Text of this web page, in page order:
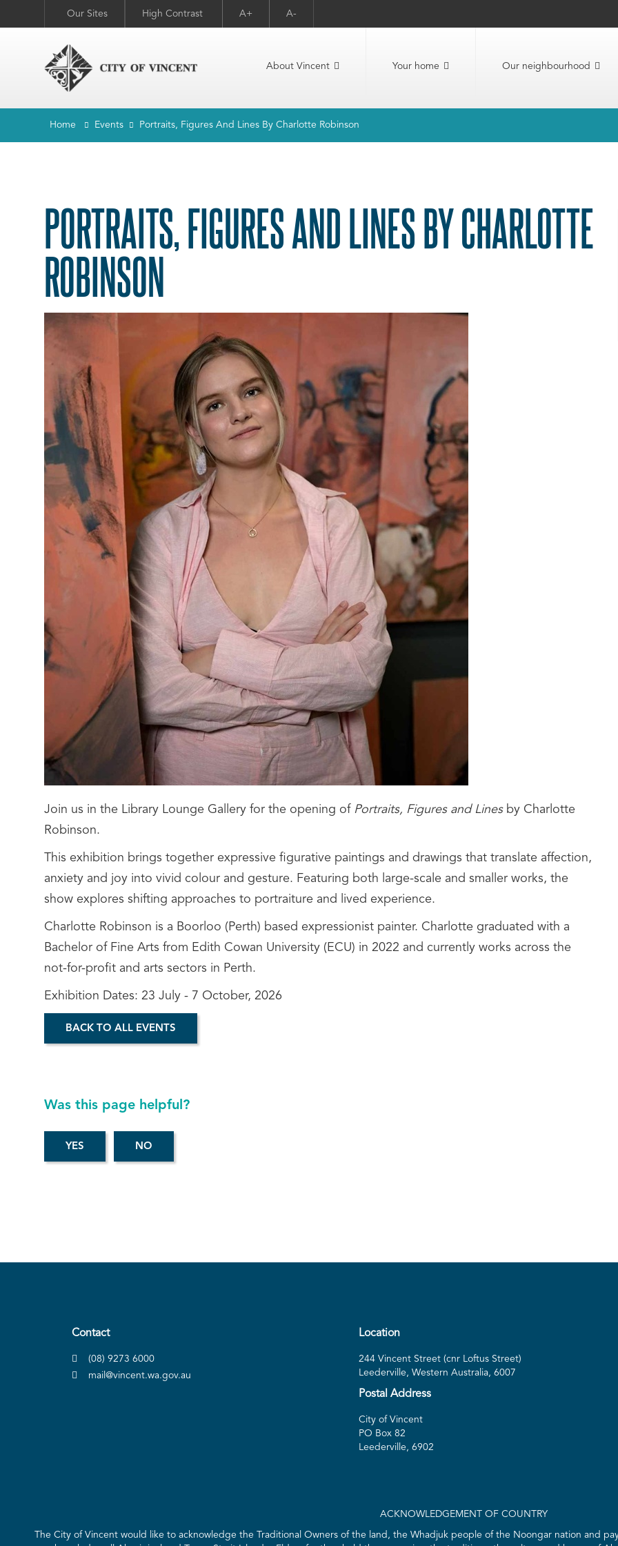
Our Sites High Contrast A+ A-
About Vincent Your home Our neighbourhood
Home Events Portraits, Figures And Lines By Charlotte Robinson
PORTRAITS, FIGURES AND LINES BY CHARLOTTE
ROBINSON
Join us in the Library Lounge Gallery for the opening of Portraits, Figures and Lines by Charlotte
Robinson.
This exhibition brings together expressive figurative paintings and drawings that translate affection,
anxiety and joy into vivid colour and gesture. Featuring both large-scale and smaller works, the
show explores shifting approaches to portraiture and lived experience.
Charlotte Robinson is a Boorloo (Perth) based expressionist painter. Charlotte graduated with a
Bachelor of Fine Arts from Edith Cowan University (ECU) in 2022 and currently works across the
not-for-profit and arts sectors in Perth.
Exhibition Dates: 23 July - 7 October, 2026
BACK TO ALL EVENTS
Was this page helpful?
Contact
(08) 9273 6000
mail@vincent.wa.gov.au
Location
244 Vincent Street (cnr Loftus Street)
Leederville, Western Australia, 6007
Postal Address
City of Vincent
PO Box 82
Leederville, 6902
ACKNOWLEDGEMENT OF COUNTRY
The City of Vincent would like to acknowledge the Traditional Owners of the land, the Whadjuk people of the Noongar nation and